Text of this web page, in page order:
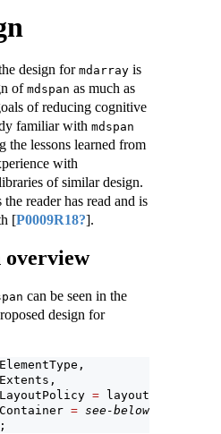
design for mdarray is
of mdspan as much as
of reducing cognitive
familiar with mdspan
the lessons learned from
with
of similar design.
the reader has read and is
[P0009R18?].
overview
can be seen in the
design for
= layout_right,
= see-below